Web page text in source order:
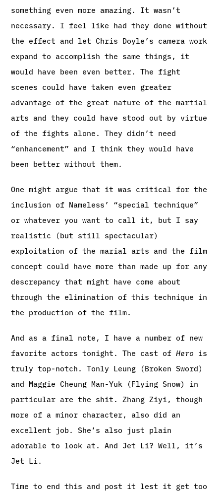
something even more amazing. It wasn’t
necessary. I feel like had they done without
the effect and let Chris Doyle’s camera work
expand to accomplish the same things, it
would have been even better. The fight
scenes could have taken even greater
advantage of the great nature of the martial
arts and they could have stood out by virtue
of the fights alone. They didn’t need
“enhancement” and I think they would have
been better without them.
One might argue that it was critical for the
inclusion of Nameless’ “special technique”
or whatever you want to call it, but I say
realistic (but still spectacular)
exploitation of the marial arts and the film
concept could have more than made up for any
descrepancy that might have come about
through the elimination of this technique in
the production of the film.
And as a final note, I have a number of new
favorite actors tonight. The cast ofHero is
truly top-notch. Tonly Leung (Broken Sword)
and Maggie Cheung Man-Yuk (Flying Snow) in
particular are the shit. Zhang Ziyi, though
more of a minor character, also did an
excellent job. She’s also just plain
adorable to look at. And Jet Li? Well, it’s
Jet Li.
Time to end this and post it lest it get too